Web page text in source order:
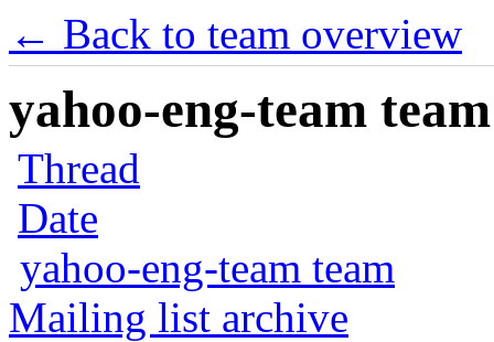
← Back to team overview
yahoo-eng-team
Thread
Date
yahoo-eng-team team
Mailing list archive